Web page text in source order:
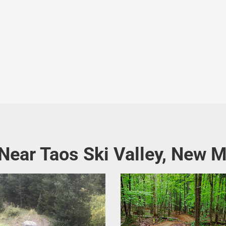
Taos Ski Valley, New